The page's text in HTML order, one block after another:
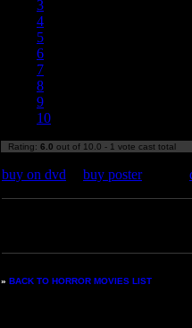
3
4
5
6
7
8
9
10
Rating: 6.0 out of 10.0 - 1 vote cast total
buy on dvd buy poster
» BACK TO HORROR MOVIES LIST